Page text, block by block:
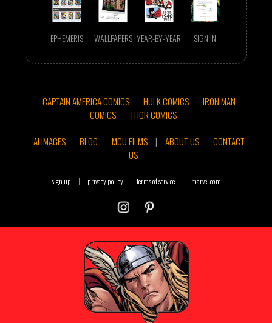
EPHEMERIS WALLPAPERS YEAR-BY-YEAR SIGN IN
CAPTAIN AMERICA COMICS HULK COMICS
IRON MAN
COMICS
THOR COMICS
AI IMAGES
BLOG MCU FILMS | ABOUT US
CONTACT
US
sign up | privacy policy terms of service | marvel.com